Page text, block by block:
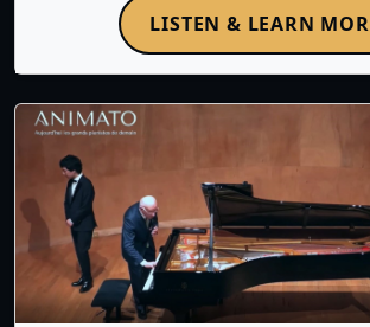
LISTEN & LEARN